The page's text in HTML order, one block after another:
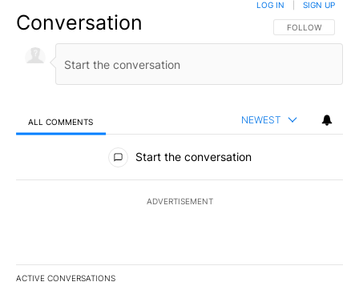
Conversation FOLLOW THIS
FOLLOW
LOG IN SIGN UP
ALL COMMENTS NEWEST
All Comments
Start the conversation
ADVERTISEMENT
ACTIVE CONVERSATIONS